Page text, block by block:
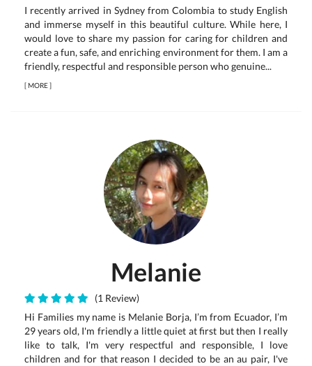
I recently arrived in Sydney from Colombia to study English
and immerse myself in this beautiful culture. While here, I
would love to share my passion for caring for children and
create a fun, safe, and enriching environment for them. I am a
friendly, respectful and responsible person who genuine...
[MORE]
Melanie
(1 Review)
Hi Families my name is Melanie Borja, I’m from Ecuador, I’m
29 years old, I'm friendly a little quiet at first but then I really
like to talk, I'm very respectful and responsible, I love
children and for that reason I decided to be an au pair, I've